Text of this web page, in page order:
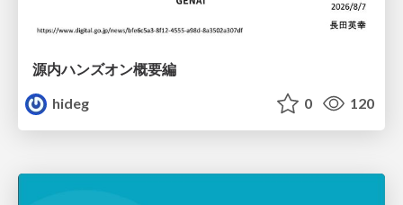
源内ハンズオン概要編
hideg
0 120